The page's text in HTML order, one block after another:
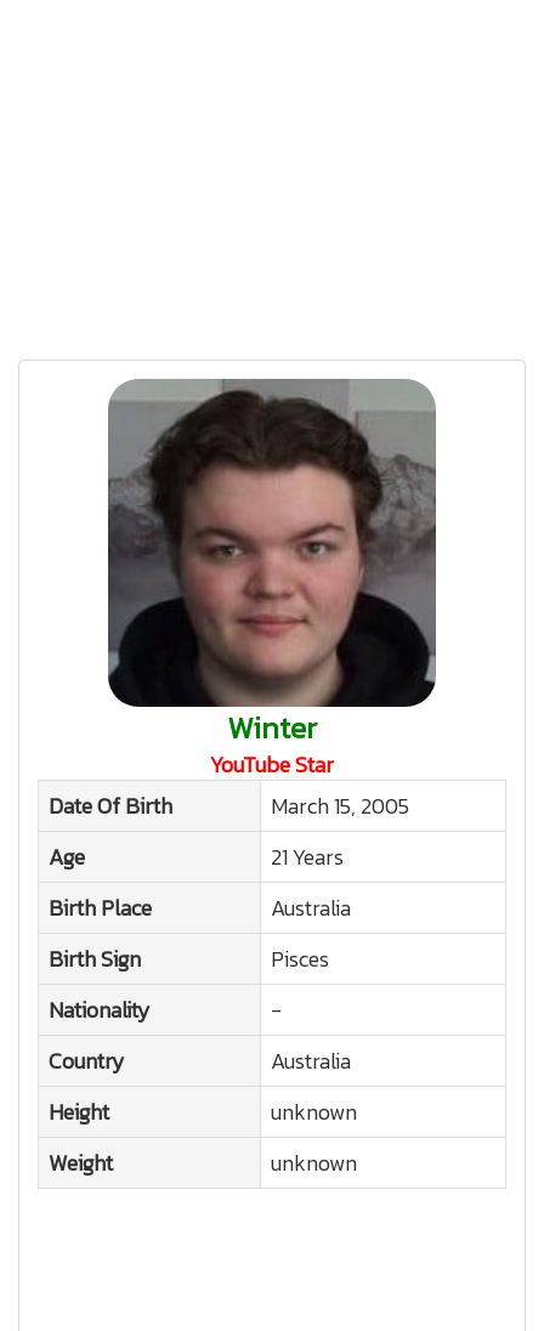
Winter
YouTube Star
Date Of Birth
March 15, 2005
Age
21 Years
Birth Place
Australia
Birth Sign
Pisces
Nationality
-
Country
Australia
Height
unknown
Weight
unknown